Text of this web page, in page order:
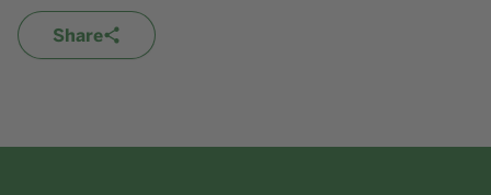
Share